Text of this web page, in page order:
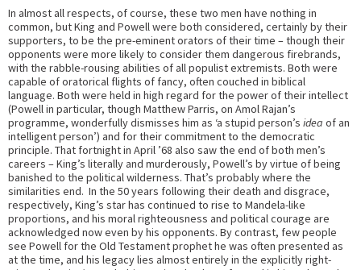
In almost all respects, of course, these two men have nothing in
common, but King and Powell were both considered, certainly by their
supporters, to be the pre-eminent orators of their time – though their
opponents were more likely to consider them dangerous firebrands,
with the rabble-rousing abilities of all populist extremists. Both were
capable of oratorical flights of fancy, often couched in biblical
language. Both were held in high regard for the power of their intellect
(Powell in particular, though Matthew Parris, on Amol Rajan’s
programme, wonderfully dismisses him as ‘a stupid person’s idea of an
intelligent person’) and for their commitment to the democratic
principle. That fortnight in April ’68 also saw the end of both men’s
careers – King’s literally and murderously, Powell’s by virtue of being
banished to the political wilderness. That’s probably where the
similarities end. In the 50 years following their death and disgrace,
respectively, King’s star has continued to rise to Mandela-like
proportions, and his moral righteousness and political courage are
acknowledged now even by his opponents. By contrast, few people
see Powell for the Old Testament prophet he was often presented as
at the time, and his legacy lies almost entirely in the explicitly right-